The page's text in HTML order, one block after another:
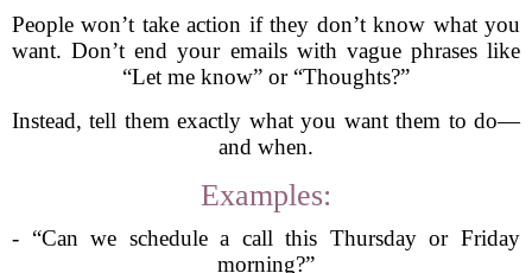
People won’t take action if they don’t know what you
want. Don’t end your emails with vague phrases like
“Let me know” or “Thoughts?”
Instead, tell them exactly what you want them to do—
and when.
Examples:
- “Can we schedule a call this Thursday or Friday
morning?”